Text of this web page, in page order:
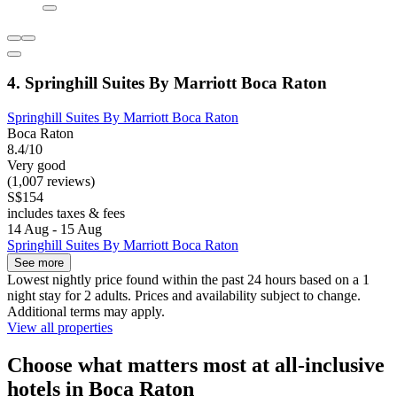
4. Springhill Suites By Marriott Boca Raton
Springhill Suites By Marriott Boca Raton
Boca Raton
8.4/10
Very good
(1,007 reviews)
S$154
includes taxes & fees
14 Aug - 15 Aug
Springhill Suites By Marriott Boca Raton
See more
Lowest nightly price found within the past 24 hours based on a 1
night stay for 2 adults. Prices and availability subject to change.
Additional terms may apply.
View all properties
Choose what matters most at all-inclusive
hotels in Boca Raton